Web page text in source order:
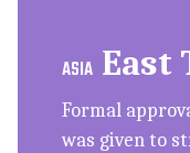
ASIA East
Formal
was given to